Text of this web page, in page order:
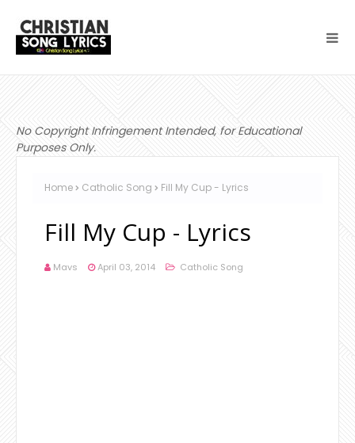
No Copyright Infringement Intended, for Educational
Purposes Only.
Home Catholic Song Fill My Cup - Lyrics
Fill My Cup - Lyrics
Mavs April 03, 2014 Catholic Song